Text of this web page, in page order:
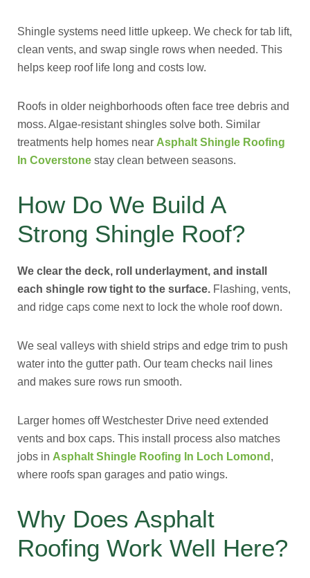
Shingle systems need little upkeep. We check for tab lift,
clean vents, and swap single rows when needed. This
helps keep roof life long and costs low.
Roofs in older neighborhoods often face tree debris and
moss. Algae-resistant shingles solve both. Similar
treatments help homes near Asphalt Shingle Roofing
In Coverstone stay clean between seasons.
How Do We Build A
Strong Shingle Roof?
We clear the deck, roll underlayment, and install
each shingle row tight to the surface. Flashing, vents,
and ridge caps come next to lock the whole roof down.
We seal valleys with shield strips and edge trim to push
water into the gutter path. Our team checks nail lines
and makes sure rows run smooth.
Larger homes off Westchester Drive need extended
vents and box caps. This install process also matches
jobs in Asphalt Shingle Roofing In Loch Lomond ,
where roofs span garages and patio wings.
Why Does Asphalt
Roofing Work Well Here?